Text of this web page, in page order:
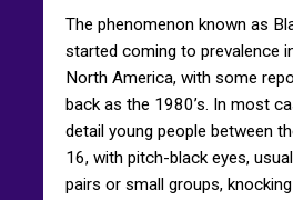
The phenomenon known as
started coming to prevalence
North America, with some
back as the 1980’s. In most
detail young people between
16, with pitch-black eyes,
pairs or small groups,